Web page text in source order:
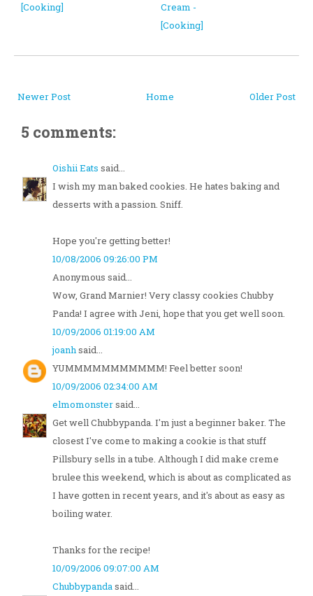
[Cooking]
Cream -
[Cooking]
Newer Post Older Post
Home
5 comments:
Oishii Eats said...
I wish my man baked cookies. He hates baking and
desserts with a passion. Sniff.
Hope you're getting better!
10/08/2006 09:26:00 PM
Anonymous said...
Wow, Grand Marnier! Very classy cookies Chubby
Panda! I agree with Jeni, hope that you get well soon.
10/09/2006 01:19:00 AM
joanhsaid...
YUMMMMMMMMMMM! Feel better soon!
10/09/2006 02:34:00 AM
elmomonstersaid...
Get well Chubbypanda. I'm just a beginner baker. The
closest I've come to making a cookie is that stuff
Pillsbury sells in a tube. Although I did make creme
brulee this weekend, which is about as complicated as
I have gotten in recent years, and it's about as easy as
boiling water.
Thanks for the recipe!
10/09/2006 09:07:00 AM
Chubbypandasaid...